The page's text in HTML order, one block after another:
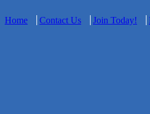
Home Contact Us Join Today!